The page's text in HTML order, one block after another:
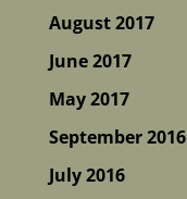
August 2017
June 2017
May 2017
September 2016
July 2016